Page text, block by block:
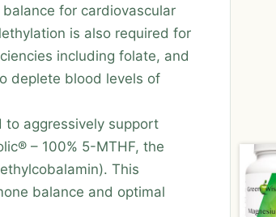
for cardiovascular
is also required for
including folate, and
deplete blood levels of
to aggressively support
– 100% 5-MTHF, the
This
balance and optimal